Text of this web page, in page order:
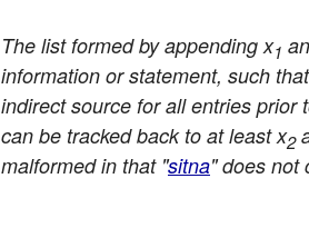
The list formed by appending x1
information or statement, such
indirect source for all entries prior
can be tracked back to at least x2
malformed in that "sitna" does not